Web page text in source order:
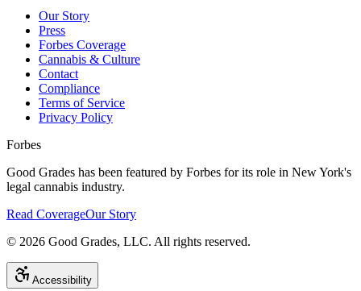
Our Story
Press
Forbes Coverage
Cannabis & Culture
Contact
Compliance
Terms of Service
Privacy Policy
Forbes
Good Grades has been featured by Forbes for its role in New York's
legal cannabis industry.
Read CoverageOur Story
© 2026 Good Grades, LLC. All rights reserved.
Accessibility